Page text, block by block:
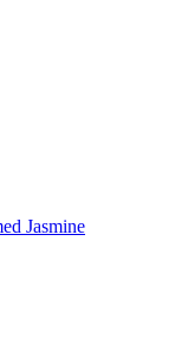
Jasmine